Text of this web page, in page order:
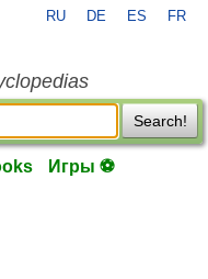
RU DE ES FR
Search!
Игры ⚽